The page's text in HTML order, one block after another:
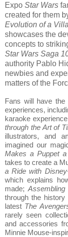
Expo Star Wars
created for them
Evolution of a
showcases the
concepts to
Star Wars Saga
authority Pablo
newbies and
matters of the
Fans will have the
experiences,
karaoke
through the Art of
illustrators, and
imagined our
Makes a Puppet a
takes to create a
a Ride with
which explains
made;
through the history
latest The
rarely seen
and accessories
Minnie Mouse-